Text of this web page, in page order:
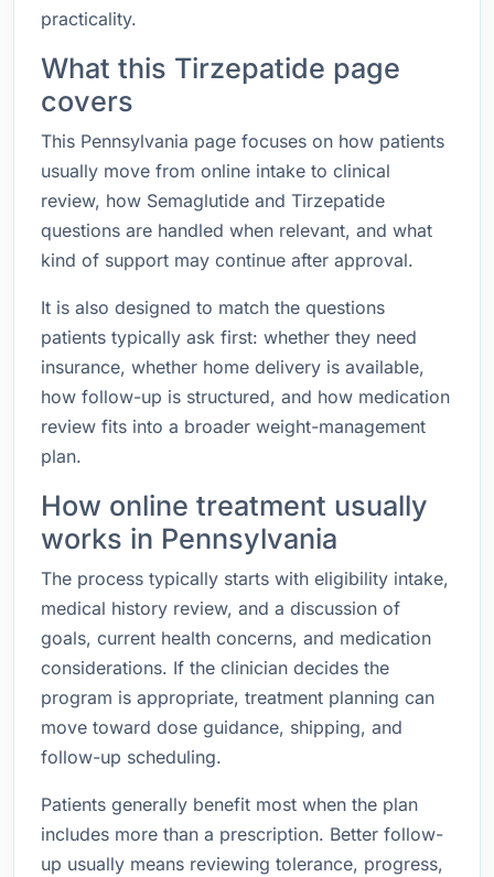
practicality.
What this Tirzepatide page
covers
This Pennsylvania page focuses on how patients
usually move from online intake to clinical
review, how Semaglutide and Tirzepatide
questions are handled when relevant, and what
kind of support may continue after approval.
It is also designed to match the questions
patients typically ask first: whether they need
insurance, whether home delivery is available,
how follow-up is structured, and how medication
review fits into a broader weight-management
plan.
How online treatment usually
works in Pennsylvania
The process typically starts with eligibility intake,
medical history review, and a discussion of
goals, current health concerns, and medication
considerations. If the clinician decides the
program is appropriate, treatment planning can
move toward dose guidance, shipping, and
follow-up scheduling.
Patients generally benefit most when the plan
includes more than a prescription. Better follow-
up usually means reviewing tolerance, progress,